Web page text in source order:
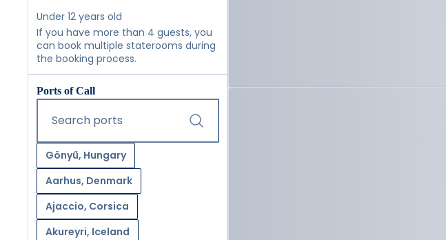
Under 12 years old
If you have more than 4 guests, you
can book multiple staterooms during
the booking process.
Ports of Call
Search ports
Gönyű, Hungary
Aarhus, Denmark
Ajaccio, Corsica
Akureyri, Iceland